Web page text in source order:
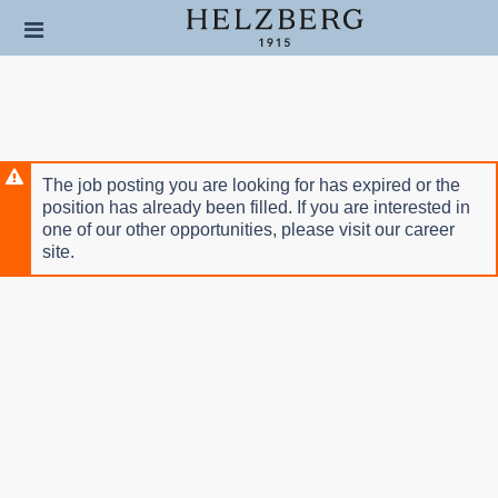
mainlinks
The job posting you are looking for has expired or the
position has already been filled. If you are interested in
one of our other opportunities, please visit our career
site.